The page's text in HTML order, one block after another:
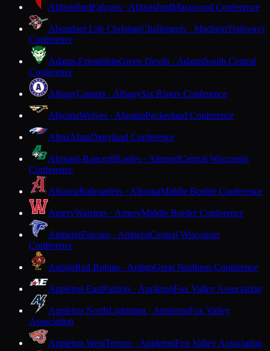
AbbotsfordFalcons · AbbotsfordMarawood Conference
Abundant Life ChristianChallengers · MadisonTrailways
Conference
Adams-FriendshipGreen Devils · AdamsSouth Central
Conference
AlbanyComets · AlbanySix Rivers Conference
AlgomaWolves · AlgomaPackerland Conference
AlmaAlmaDairyland Conference
Almond-BancroftEagles · AlmondCentral Wisconsin
Conference
AltoonaRailroaders · AltoonaMiddle Border Conference
AmeryWarriors · AmeryMiddle Border Conference
AmherstFalcons · AmherstCentral Wisconsin
Conference
AntigoRed Robins · AntigoGreat Northern Conference
Appleton EastPatriots · AppletonFox Valley Association
Appleton NorthLightning · AppletonFox Valley
Association
Appleton WestTerrors · AppletonFox Valley Association